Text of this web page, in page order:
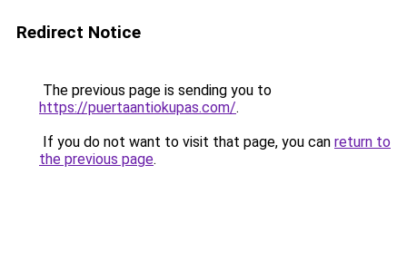
Redirect Notice
The previous page is sending you to
https://puertaantiokupas.com/.
If you do not want to visit that page, you can return to
the previous page.